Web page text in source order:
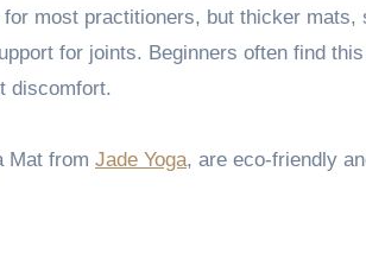
most practitioners, but thicker mats,
for joints. Beginners often find
discomfort.
Mat from Jade Yoga, are eco-friendly